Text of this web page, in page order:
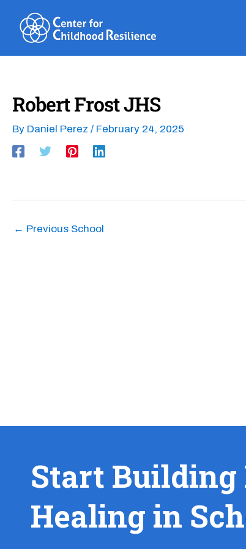
content
Robert Frost JHS
By Daniel Perez / February 24, 2025
← Previous School
Start Building
Healing in